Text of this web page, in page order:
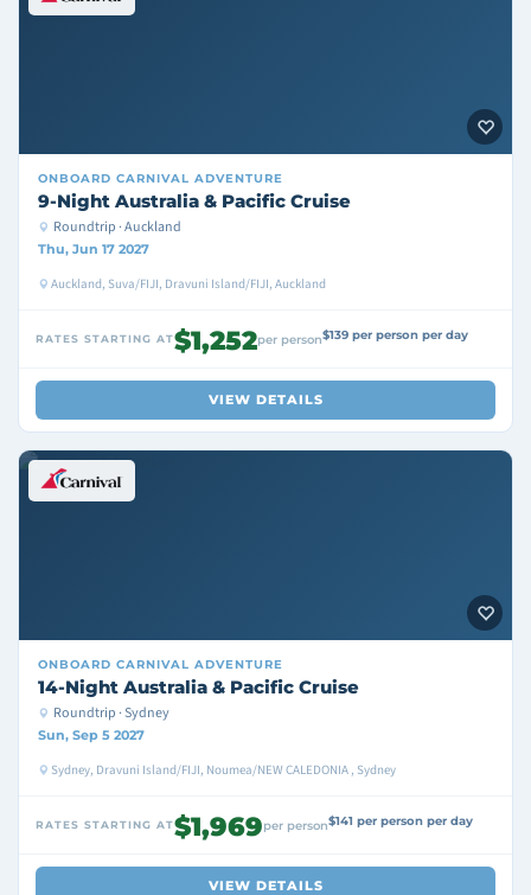
ONBOARD CARNIVAL ADVENTURE
9-Night Australia & Pacific Cruise
Roundtrip · Auckland
Thu, Jun 17 2027
Auckland, Suva/FIJI, Dravuni Island/FIJI, Auckland
RATES STARTING AT$1,252per person$139 per person per day
VIEW DETAILS
ONBOARD CARNIVAL ADVENTURE
14-Night Australia & Pacific Cruise
Roundtrip · Sydney
Sun, Sep 5 2027
Sydney, Dravuni Island/FIJI, Noumea/NEW CALEDONIA , Sydney
RATES STARTING AT$1,969per person$141 per person per day
VIEW DETAILS